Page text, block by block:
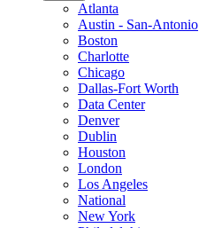
Atlanta
Austin - San-Antonio
Boston
Charlotte
Chicago
Dallas-Fort Worth
Data Center
Denver
Dublin
Houston
London
Los Angeles
National
New York